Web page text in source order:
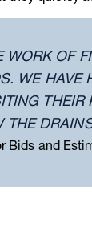
WORK OF
WE
THEIR
Bids and